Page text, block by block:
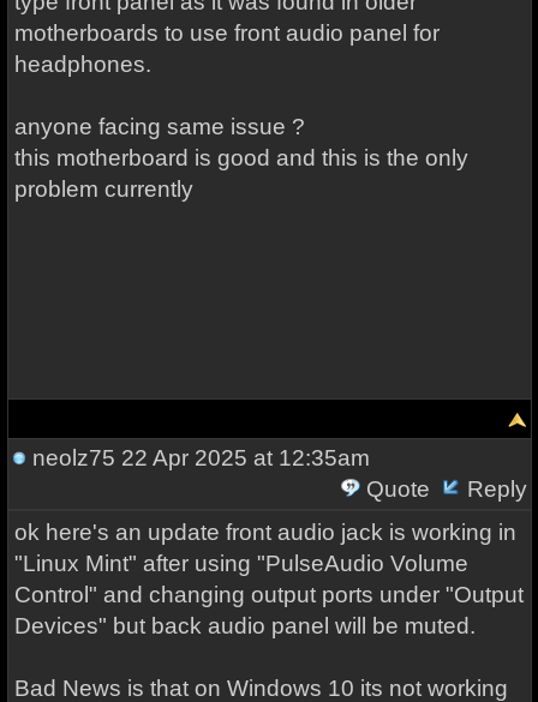
motherboards to use front audio panel for
headphones.
anyone facing same issue ?
this motherboard is good and this is the only
problem currently
neolz75 22 Apr 2025 at 12:35am
Quote
Reply
ok here's an update front audio jack is working in
"Linux Mint" after using "PulseAudio Volume
Control" and changing output ports under "Output
Devices" but back audio panel will be muted.
Bad News is that on Windows 10 its not working